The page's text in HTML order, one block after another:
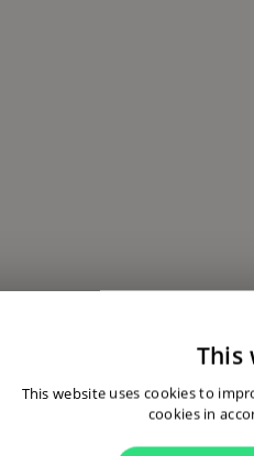
This
This website uses cookies to
cookies in